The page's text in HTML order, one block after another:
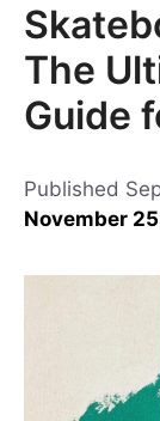
The
Guide
Published
November